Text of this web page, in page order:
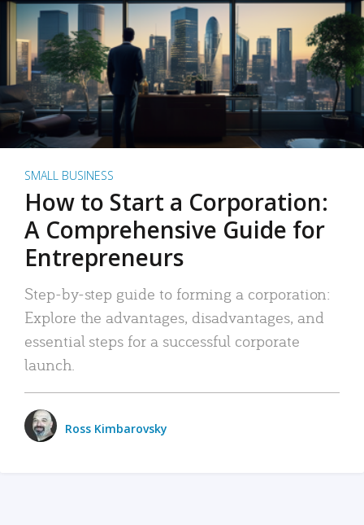
SMALL BUSINESS
How to Start a Corporation:
A Comprehensive Guide for
Entrepreneurs
Step-by-step guide to forming a corporation:
Explore the advantages, disadvantages, and
essential steps for a successful corporate
launch.
Ross Kimbarovsky